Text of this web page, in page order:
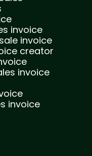
invoice
invoice
creator
invoice
invoice